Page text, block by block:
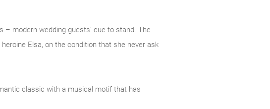
– modern wedding guests’ cue to stand. The
Elsa, on the condition that she never ask
classic with a musical motif that has